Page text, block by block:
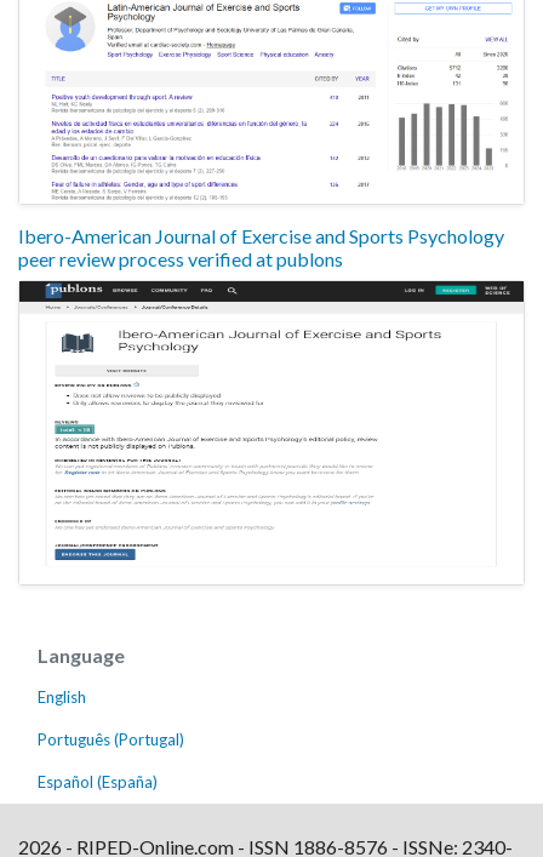
Ibero-American Journal of Exercise and Sports Psychology
peer review process verified at publons
Language
English
Português (Portugal)
Español (España)
2026 - RIPED-Online.com - ISSN 1886-8576 - ISSNe: 2340-